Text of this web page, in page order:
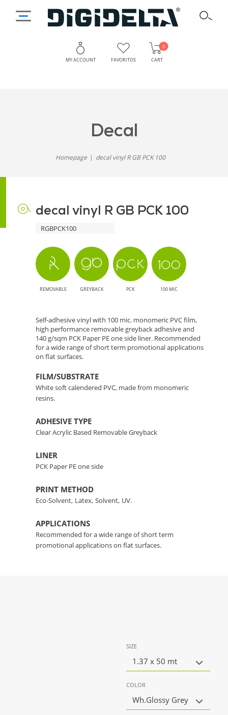
MY ACCOUNT FAVORITOS CART
0
decal
Homepage decal vinyl R GB PCK 100
decal vinyl R GB PCK 100
RGBPCK100
REMOVABLE GREYBACK PCK 100 MIC
Self-adhesive vinyl with 100 mic. monomeric PVC film,
high performance removable greyback adhesive and
140 g/sqm PCK Paper PE one side liner. Recommended
for a wide range of short term promotional applications
on flat surfaces.
FILM/SUBSTRATE
White soft calendered PVC, made from monomeric
resins.
ADHESIVE TYPE
Clear Acrylic Based Removable Greyback
LINER
PCK Paper PE one side
PRINT METHOD
Eco-Solvent, Latex, Solvent, UV.
APPLICATIONS
Recommended for a wide range of short term
promotional applications on flat surfaces.
SIZE
1.37 x 50 mt
COLOR
Wh.Glossy Grey